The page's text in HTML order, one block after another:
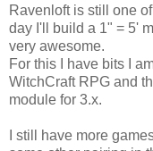
Ravenloft is still one
day I'll build a 1" = 5'
very awesome.
For this I have bits I
WitchCraft RPG and
module for 3.x.
I still have more